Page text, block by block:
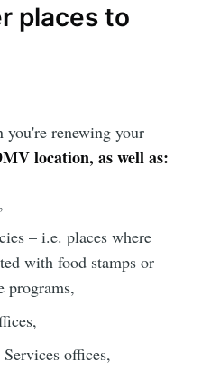
places to
you're renewing your
location, as well as:
– i.e. places where
with food stamps or
programs,
offices,
straight to